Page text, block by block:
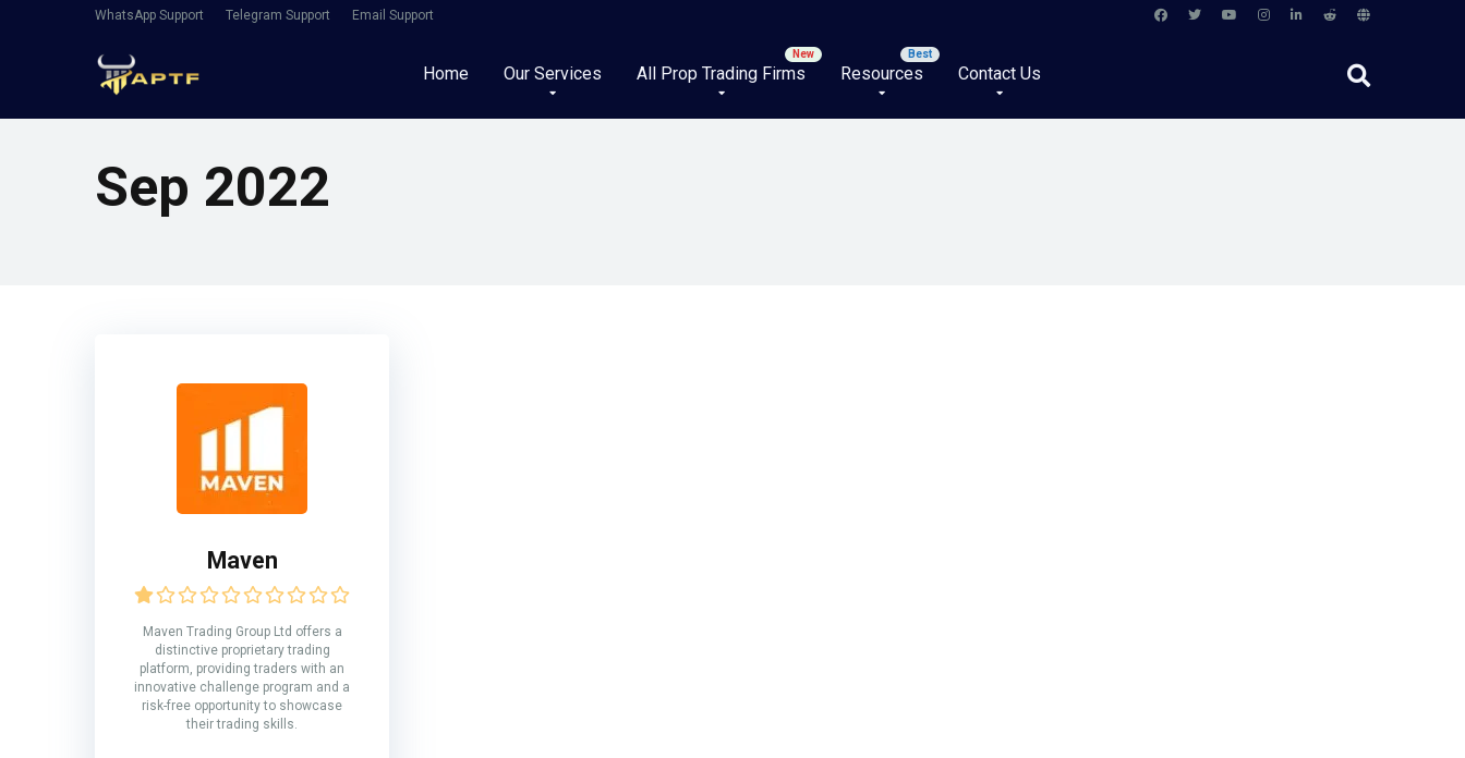
WhatsApp Support Telegram Support Email Support
Home Our Services All Prop Trading Firms Resources Contact Us
Sep 2022
Maven
Maven Trading Group Ltd offers a
distinctive proprietary trading
platform, providing traders with an
innovative challenge program and a
risk-free opportunity to showcase
their trading skills.